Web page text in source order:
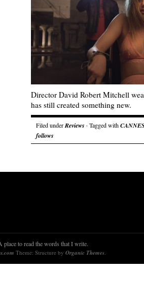
Director David Robert Mitchell
has still created something new.
Filed underReviews · Tagged with
follows
place to read the words that I write.
Theme: Structure by Organic Themes.